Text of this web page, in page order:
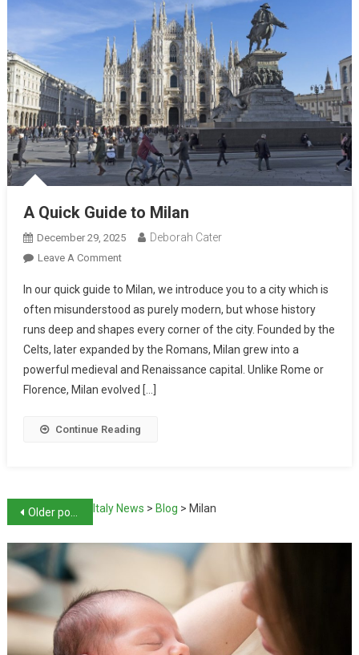
A Quick Guide to Milan
December 29, 2025 Deborah Cater
Leave A Comment
In our quick guide to Milan, we introduce you to a city which is
often misunderstood as purely modern, but whose history
runs deep and shapes every corner of the city. Founded by the
Celts, later expanded by the Romans, Milan grew into a
powerful medieval and Renaissance capital. Unlike Rome or
Florence, Milan evolved […]
Continue Reading
Older posts Italy News > Blog > Milan